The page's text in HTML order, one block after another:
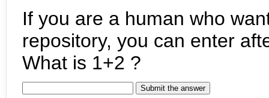
If you are a human who
repository, you can enter
What is 1+2 ?